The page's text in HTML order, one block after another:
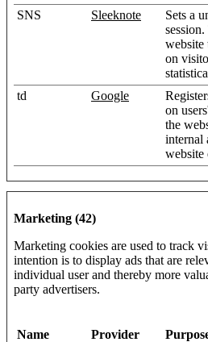
SNS Sleeknote
Sets a
website
on
td Google
on
the
internal
website
Marketing (42)
Marketing cookies are used to track
intention is to display ads that are
individual user and thereby more
party advertisers.
Name Provider